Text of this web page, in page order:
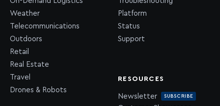
Weather
Telecommunications
Outdoors
Retail
Real Estate
Travel
Drones & Robots
Platform
Status
Support
RESOURCES
Newsletter SUBSCRIBE